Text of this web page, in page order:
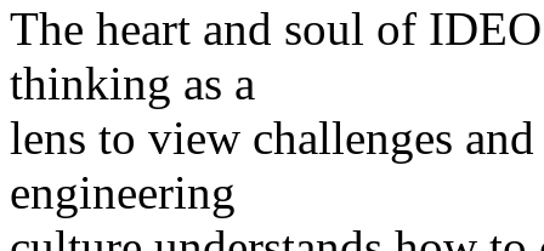
The heart and soul of
thinking as a
lens to view challenges
engineering